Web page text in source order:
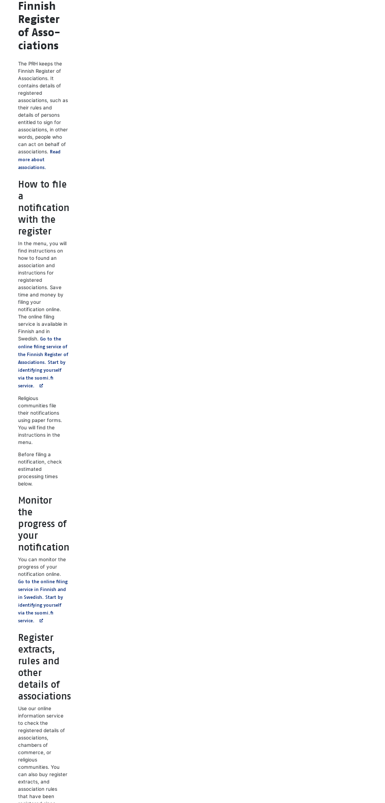
Finnish
Reg­is­ter
of As­so­
ci­a­tions
The PRH keeps the
Finnish Register of
Associations. It
contains details of
registered
associations, such as
their rules and
details of persons
entitled to sign for
associations, in other
words, people who
can act on behalf of
associations. Read
more about
associations.
How to file
a
notification
with the
register
In the menu, you will
find instructions on
how to found an
association and
instructions for
registered
associations. Save
time and money by
filing your
notification online.
The online filing
service is available in
Finnish and in
Swedish. Go to the
online filing service of
the Finnish Register of
Associations. Start by
identifying yourself
via the suomi.fi
service.
Religious
communities file
their notifications
using paper forms.
You will find the
instructions in the
menu.
Before filing a
notification, check
estimated
processing times
below.
Monitor
the
progress of
your
notification
You can monitor the
progress of your
notification online.
Go to the online filing
service in Finnish and
in Swedish. Start by
identifying yourself
via the suomi.fi
service.
Register
extracts,
rules and
other
details of
associations
Use our online
information service
to check the
registered details of
associations,
chambers of
commerce, or
religious
communities. You
can also buy register
extracts, and
association rules
that have been